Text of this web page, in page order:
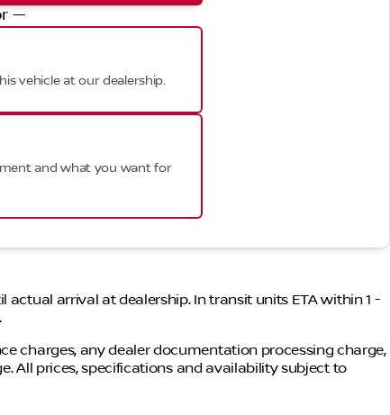
—
vehicle at our dealership.
and what you want for
arrival at dealership. In transit units ETA within 1 -
charges, any dealer documentation processing charge,
All prices, specifications and availability subject to